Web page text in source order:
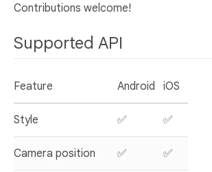
Contributions welcome!
Supported API
Feature Android iOS
Style ✅ ✅
Camera position ✅ ✅